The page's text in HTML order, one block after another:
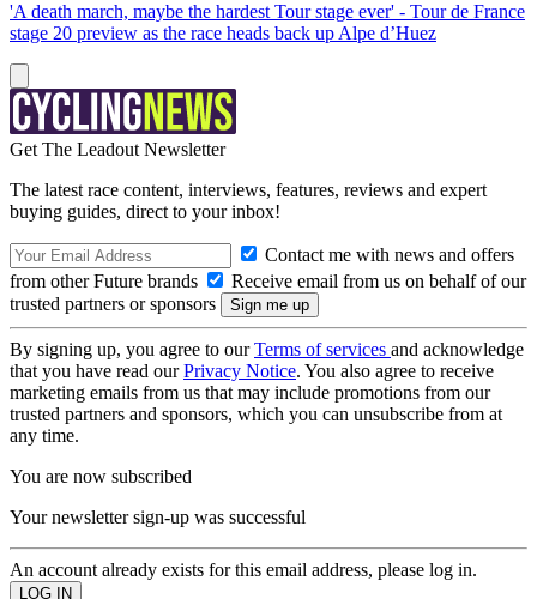
'A death march, maybe the hardest Tour stage ever' - Tour de France
stage 20 preview as the race heads back up Alpe d’Huez
Get The Leadout Newsletter
The latest race content, interviews, features, reviews and expert
buying guides, direct to your inbox!
Contact me with news and offers
from other Future brands
Receive email from us on behalf of our
trusted partners or sponsors
By signing up, you agree to ourTerms of services and acknowledge
that you have read ourPrivacy Notice. You also agree to receive
marketing emails from us that may include promotions from our
trusted partners and sponsors, which you can unsubscribe from at
any time.
You are now subscribed
Your newsletter sign-up was successful
An account already exists for this email address, please log in.